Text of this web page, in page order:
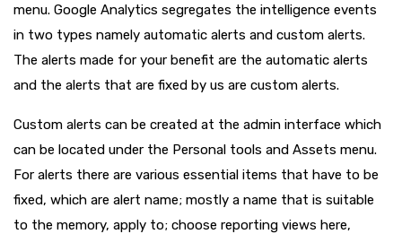
menu. Google Analytics segregates the intelligence events
in two types namely automatic alerts and custom alerts.
The alerts made for your benefit are the automatic alerts
and the alerts that are fixed by us are custom alerts.
Custom alerts can be created at the admin interface which
can be located under the Personal tools and Assets menu.
For alerts there are various essential items that have to be
fixed, which are alert name; mostly a name that is suitable
to the memory, apply to; choose reporting views here,